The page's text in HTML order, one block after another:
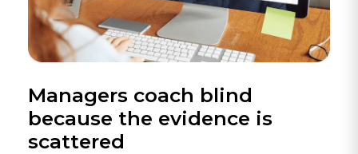
Managers coach blind
because the evidence is
scattered